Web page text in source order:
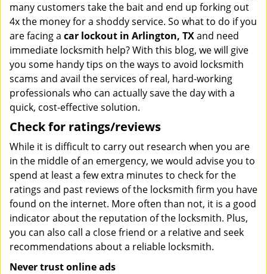
many customers take the bait and end up forking out
4x the money for a shoddy service. So what to do if you
are facing a car lockout in Arlington, TXand need
immediate locksmith help? With this blog, we will give
you some handy tips on the ways to avoid locksmith
scams and avail the services of real, hard-working
professionals who can actually save the day with a
quick, cost-effective solution.
Check for ratings/reviews
While it is difficult to carry out research when you are
in the middle of an emergency, we would advise you to
spend at least a few extra minutes to check for the
ratings and past reviews of the locksmith firm you have
found on the internet. More often than not, it is a good
indicator about the reputation of the locksmith. Plus,
you can also call a close friend or a relative and seek
recommendations about a reliable locksmith.
Never trust online ads